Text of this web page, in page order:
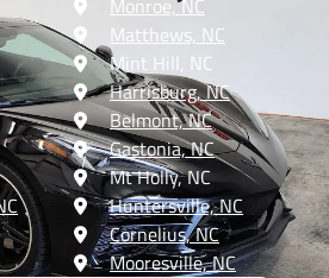
Monroe, NC
Matthews, NC
Mint Hill, NC
Harrisburg, NC
Belmont, NC
Gastonia, NC
Mt Holly, NC
Huntersville, NC
Cornelius, NC
Mooresville, NC